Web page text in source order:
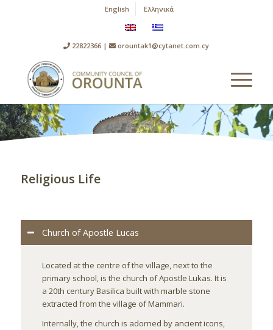
English Ελληνικά
22822366 | orountak1@cytanet.com.cy
Religious Life
Church of Apostle Lucas
Located at the centre of the village, next to the
primary school, is the church of Apostle Lukas. It is
a 20th century Basilica built with marble stone
extracted from the village of Mammari.
Internally, the church is adorned by ancient icons,